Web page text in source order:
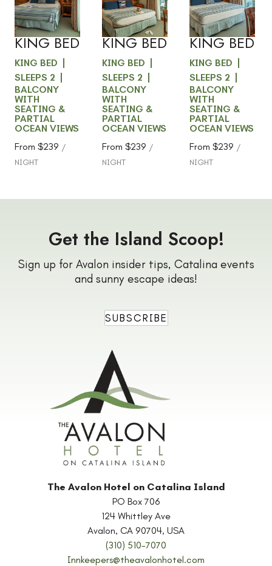
Slide1/of4
Next slide
BALCONY
VIEW -
KING BED
KING BED
SLEEPS 2
BALCONY
WITH
SEATING &
PARTIAL
OCEAN VIEWS
From $239 /
NIGHT
Slide1/of4
Next slide
BALCONY
VIEW -
KING BED
KING BED
SLEEPS 2
BALCONY
WITH
SEATING &
PARTIAL
OCEAN VIEWS
From $239 /
NIGHT
Slide1/of5
Next slide
BALCONY
VIEW -
KING BED
KING BED
SLEEPS 2
BALCONY
WITH
SEATING &
PARTIAL
OCEAN VIEWS
From $239 /
NIGHT
The Avalon Hotel on Catalina Island
PO Box 706
124 Whittley Ave
Avalon, CA 90704, USA
(310) 510-7070
Innkeepers@theavalonhotel.com
Get the Island Scoop!
Sign up for Avalon insider tips, Catalina events
and sunny escape ideas!
SUBSCRIBE